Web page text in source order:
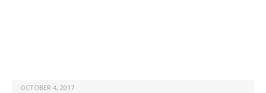
OCTOBER 4, 2017